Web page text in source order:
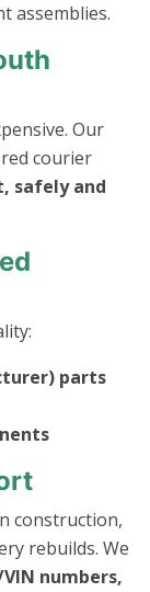
assemblies.
Our
courier
safely and
parts
construction,
rebuilds. We
numbers,